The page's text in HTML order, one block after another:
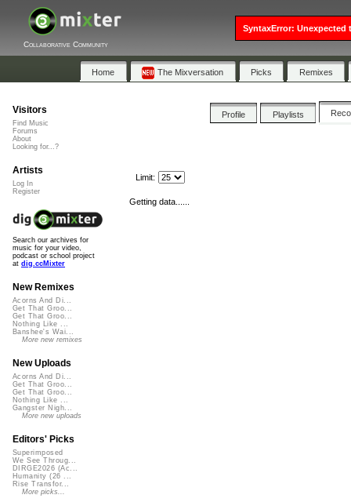
Collaborative Community
Home The Mixversation Picks Remixes
Profile Playlists
Limit:
Getting data......
Visitors
Find Music
Forums
About
Looking for...?
Artists
Log In
Register
Search our archives for
music for your video,
podcast or school project
at dig.ccMixter
New Remixes
Acorns And Di...
Get That Groo...
Get That Groo...
Nothing Like ...
Banshee's Wai...
More new remixes
New Uploads
Acorns And Di...
Get That Groo...
Get That Groo...
Nothing Like ...
Gangster Nigh...
More new uploads
Editors' Picks
Superimposed
We See Throug...
DIRGE2026 (Ac...
Humanity (26 ...
Rise Transfor...
More picks...
SyntaxError: Unexpected